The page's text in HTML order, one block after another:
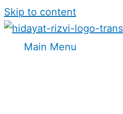
Skip to content
Main Menu